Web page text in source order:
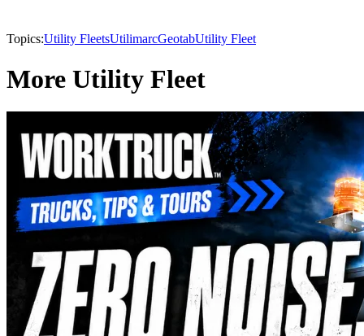
Topics:Utility FleetsUtilimarcGeotabUtility Fleet
More Utility Fleet